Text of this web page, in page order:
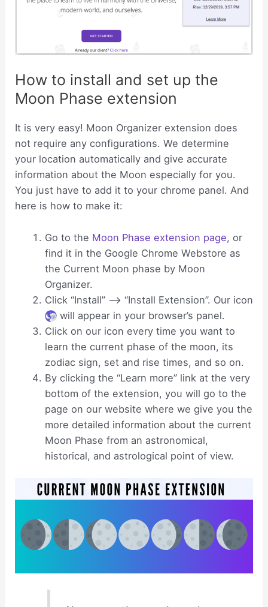
How to install and set up the
Moon Phase extension
It is very easy! Moon Organizer extension does
not require any configurations. We determine
your location automatically and give accurate
information about the Moon especially for you.
You just have to add it to your chrome panel. And
here is how to make it:
Go to the Moon Phase extension page, or
find it in the Google Chrome Webstore as
the Current Moon phase by Moon
Organizer.
Click “Install” —-> “Install Extension”. Our icon
will appear in your browser’s panel.
Click on our icon every time you want to
learn the current phase of the moon, its
zodiac sign, set and rise times, and so on.
By clicking the “Learn more” link at the very
bottom of the extension, you will go to the
page on our website where we give you the
more detailed information about the current
Moon Phase from an astronomical,
historical, and astrological point of view.